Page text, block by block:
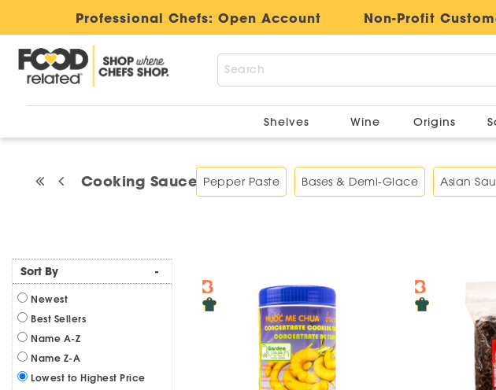
Professional Chefs: Open Account Non-Profit
Shelves Wine Origins
Cooking SaucesPepper Paste Bases & Demi-Glace Asian
Sort By -
Newest
Best Sellers
Name A-Z
Name Z-A
Lowest to Highest Price